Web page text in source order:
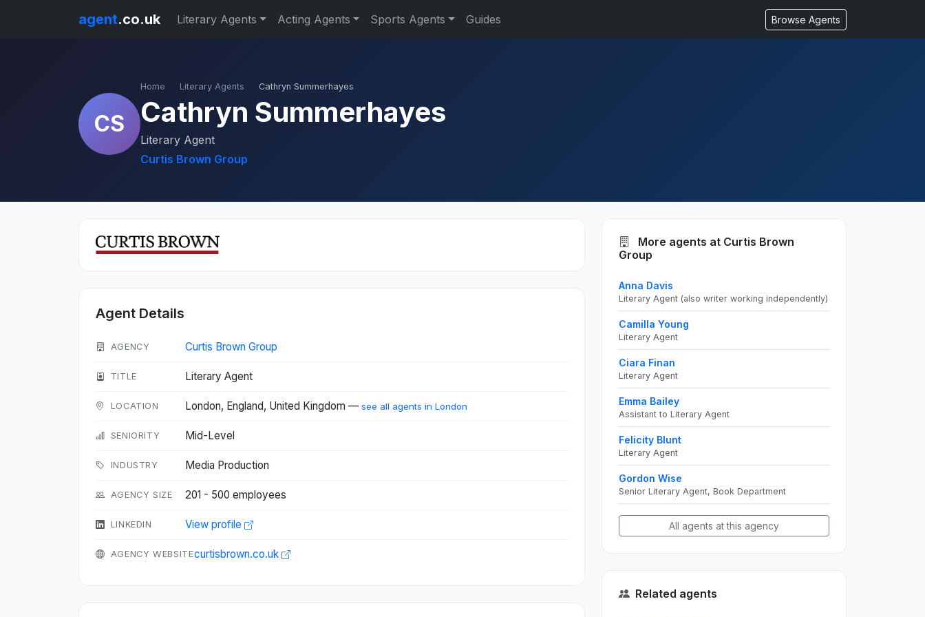
agent.co.uk Literary Agents Acting Agents Sports Agents Guides Browse Agents
CS
Home Literary Agents Cathryn Summerhayes
Cathryn Summerhayes
Literary Agent
Curtis Brown Group
Agent Details
AGENCY Curtis Brown Group
TITLE Literary Agent
LOCATION London, England, United Kingdom — see all agents in London
SENIORITY Mid-Level
INDUSTRY Media Production
AGENCY SIZE 201 - 500 employees
LINKEDIN View profile
AGENCY WEBSITEcurtisbrown.co.uk
More agents at Curtis Brown
Group
Anna Davis
Literary Agent (also writer working independently)
Camilla Young
Literary Agent
Ciara Finan
Literary Agent
Emma Bailey
Assistant to Literary Agent
Felicity Blunt
Literary Agent
Gordon Wise
Senior Literary Agent, Book Department
All agents at this agency
Related agents